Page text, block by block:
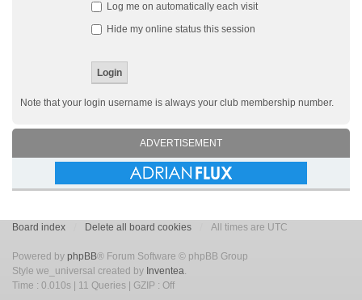
Log me on automatically each visit
Hide my online status this session
Note that your login username is always your club membership number.
ADVERTISEMENT
Board index Delete all board cookies All times are UTC
Powered by phpBB® Forum Software © phpBB Group
Style we_universal created by Inventea.
Time : 0.010s | 11 Queries | GZIP : Off